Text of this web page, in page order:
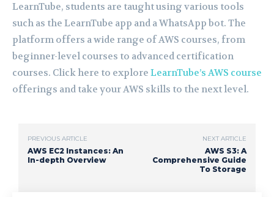
LearnTube, students are taught using various tools
such as the LearnTube app and a WhatsApp bot. The
platform offers a wide range of AWS courses, from
beginner-level courses to advanced certification
courses. Click here to explore LearnTube’s AWS course
offerings and take your AWS skills to the next level.
PREVIOUS ARTICLE
AWS EC2 Instances: An
In-depth Overview
NEXT ARTICLE
AWS S3: A
Comprehensive Guide
To Storage